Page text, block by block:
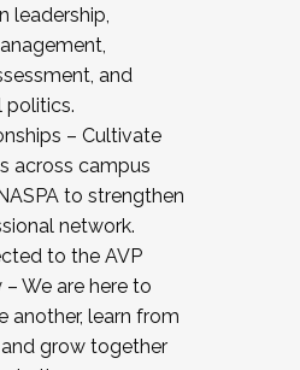
leadership,
and
politics.
– Cultivate
across campus
to strengthen
network.
to the AVP
We are here to
another, learn from
grow together